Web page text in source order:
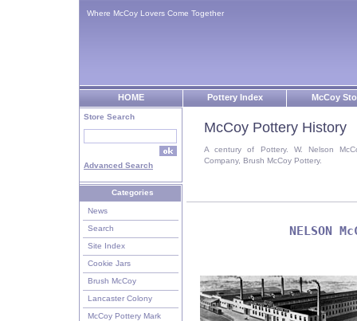
Where McCoy Lovers Come Together
HOME Pottery Index McCoy
Store Search
Advanced Search
Categories
News
Search
Site Index
Cookie Jars
Brush McCoy
Lancaster Colony
McCoy Pottery Mark
McCoy Pottery History
A century of Pottery. W. Nelson
Company, Brush McCoy Pottery.
NELSON